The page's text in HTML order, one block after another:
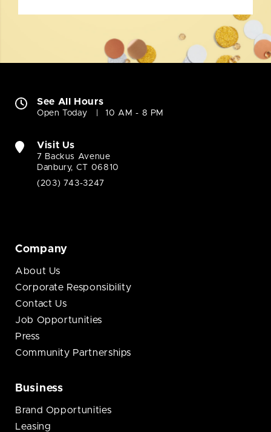
See All Hours
Open Today 10 AM - 8 PM
Visit Us
7 Backus Avenue
Danbury, CT 06810
(203) 743-3247
Company
About Us
Corporate Responsibility
Contact Us
Job Opportunities
Press
Community Partnerships
Business
Brand Opportunities
Leasing